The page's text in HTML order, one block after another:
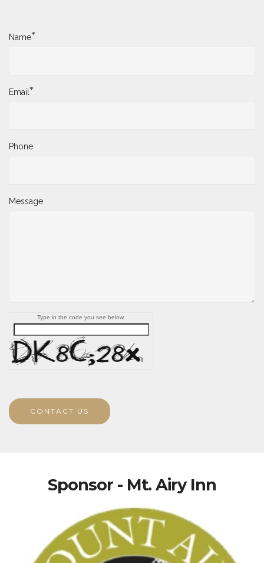
Name*
Email*
Phone
Message
Type in the code you see below.
CONTACT US
Sponsor - Mt. Airy Inn